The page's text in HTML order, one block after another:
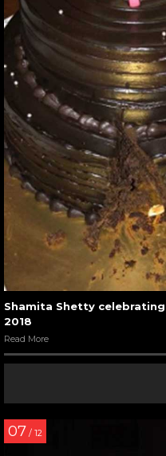
Shamita Shetty
2018
Read More
07 / 12